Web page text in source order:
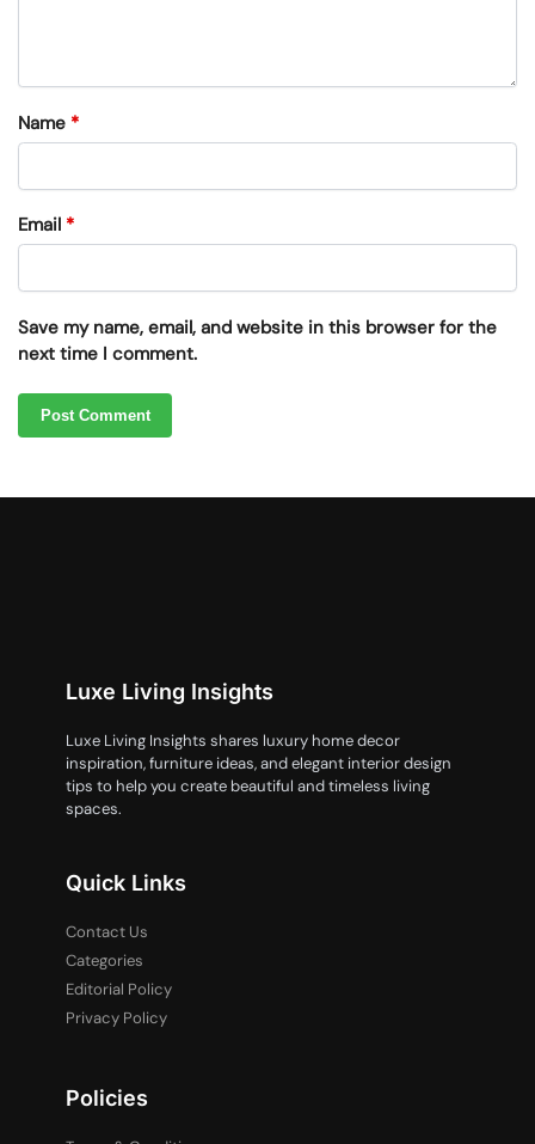
Name *
Email *
Save my name, email, and website in this browser for the
next time I comment.
Luxe Living Insights
Luxe Living Insights shares luxury home decor
inspiration, furniture ideas, and elegant interior design
tips to help you create beautiful and timeless living
spaces.
Quick Links
Contact Us
Categories
Editorial Policy
Privacy Policy
Policies